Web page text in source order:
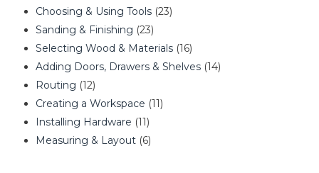
Choosing & Using Tools (23)
Sanding & Finishing (23)
Selecting Wood & Materials (16)
Adding Doors, Drawers & Shelves (14)
Routing (12)
Creating a Workspace (11)
Installing Hardware (11)
Measuring & Layout (6)